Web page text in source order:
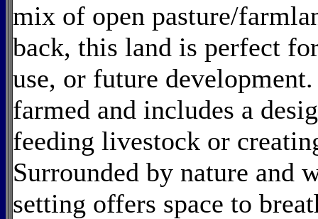
mix of open pasture/
back, this land is perfect
use, or future
farmed and includes a
feeding livestock or
Surrounded by nature and
setting offers space to